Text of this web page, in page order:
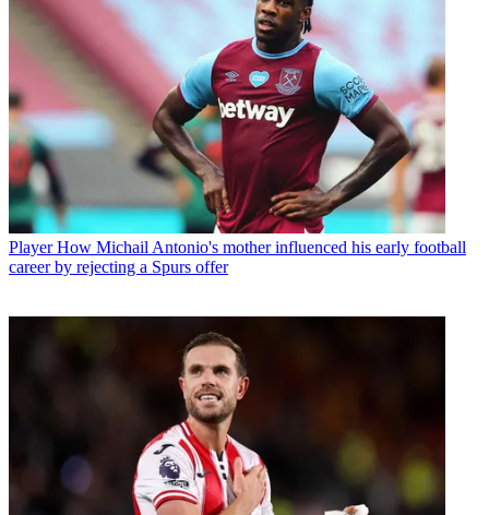
Player How Michail Antonio's mother influenced his early football
career by rejecting a Spurs offer